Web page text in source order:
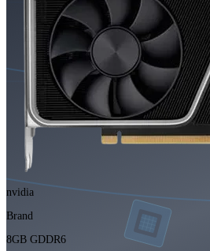
nvidia
Brand
8GB GDDR6